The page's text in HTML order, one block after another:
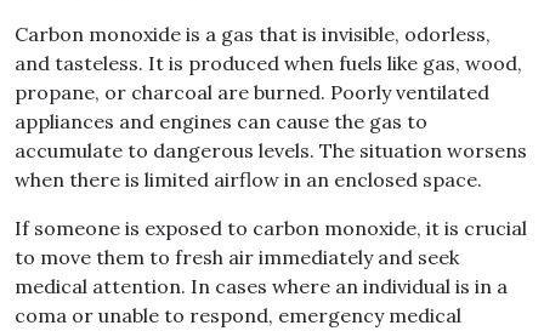
Carbon monoxide is a gas that is invisible, odorless,
and tasteless. It is produced when fuels like gas, wood,
propane, or charcoal are burned. Poorly ventilated
appliances and engines can cause the gas to
accumulate to dangerous levels. The situation worsens
when there is limited airflow in an enclosed space.
If someone is exposed to carbon monoxide, it is crucial
to move them to fresh air immediately and seek
medical attention. In cases where an individual is in a
coma or unable to respond, emergency medical